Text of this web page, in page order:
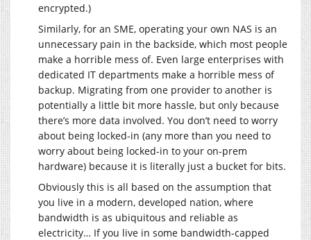
encrypted.)
Similarly, for an SME, operating your own NAS is an
unnecessary pain in the backside, which most people
make a horrible mess of. Even large enterprises with
dedicated IT departments make a horrible mess of
backup. Migrating from one provider to another is
potentially a little bit more hassle, but only because
there’s more data involved. You don’t need to worry
about being locked-in (any more than you need to
worry about being locked-in to your on-prem
hardware) because it is literally just a bucket for bits.
Obviously this is all based on the assumption that
you live in a modern, developed nation, where
bandwidth is as ubiquitous and reliable as
electricity… If you live in some bandwidth-capped